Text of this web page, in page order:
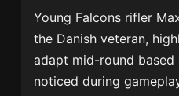
Young Falcons rifler
the Danish veteran,
adapt mid-round based
noticed during